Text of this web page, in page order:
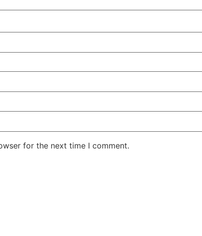
for the next time I comment.